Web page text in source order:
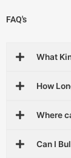
FAQ's
What
How
Where
Can I